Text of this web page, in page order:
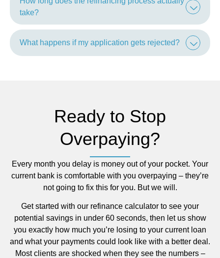
take?
What happens if my application gets rejected?
Ready to Stop
Overpaying?
Every month you delay is money out of your pocket. Your
current bank is comfortable with you overpaying – they’re
not going to fix this for you. But we will.
Get started with our refinance calculator to see your
potential savings in under 60 seconds, then let us show
you exactly how much you’re losing to your current loan
and what your payments could look like with a better deal.
Most clients are shocked when they see the numbers –